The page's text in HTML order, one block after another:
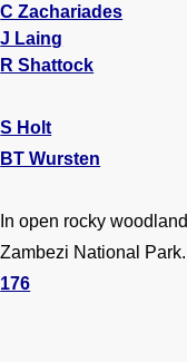
C Zachariades
J Laing
R Shattock
S Holt
BT Wursten
In open rocky woodland
Zambezi National Park.
176